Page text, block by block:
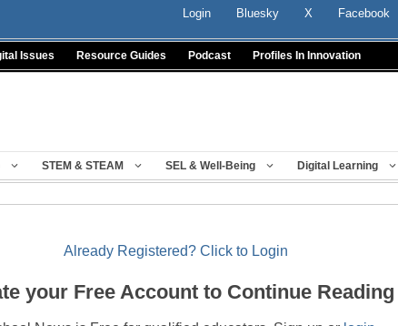
Login Bluesky X Facebook
Issues Resource Guides Podcast Profiles In Innovation
STEM & STEAM SEL & Well-Being Digital Learning
Already Registered? Click to Login
your Free Account to Continue Reading